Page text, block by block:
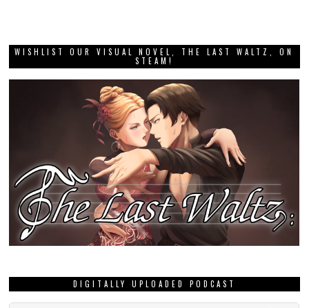
WISHLIST OUR VISUAL NOVEL, THE LAST WALTZ, ON
STEAM!
DIGITALLY UPLOADED PODCAST